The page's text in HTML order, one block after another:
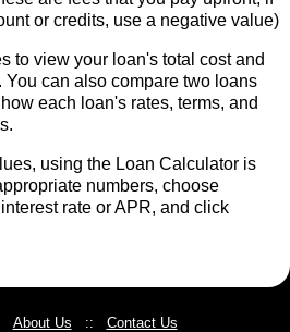
or credits, use a negative value)
to view your loan's total cost and
can also compare two loans
each loan's rates, terms, and
using the Loan Calculator is
numbers, choose
rate or APR, and click
About Us :: Contact Us